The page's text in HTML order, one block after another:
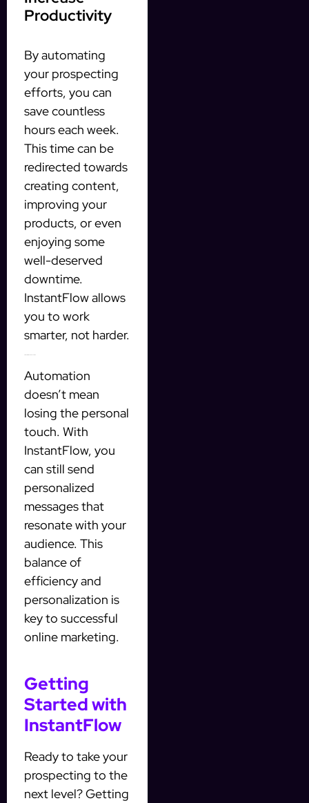
Productivity
By automating
your prospecting
efforts, you can
save countless
hours each week.
This time can be
redirected towards
creating content,
improving your
products, or even
enjoying some
well-deserved
downtime.
InstantFlow allows
you to work
smarter, not harder.
Automation
doesn’t mean
losing the personal
touch. With
InstantFlow, you
can still send
personalized
messages that
resonate with your
audience. This
balance of
efficiency and
personalization is
key to successful
online marketing.
Getting
Started with
InstantFlow
Ready to take your
prospecting to the
next level? Getting